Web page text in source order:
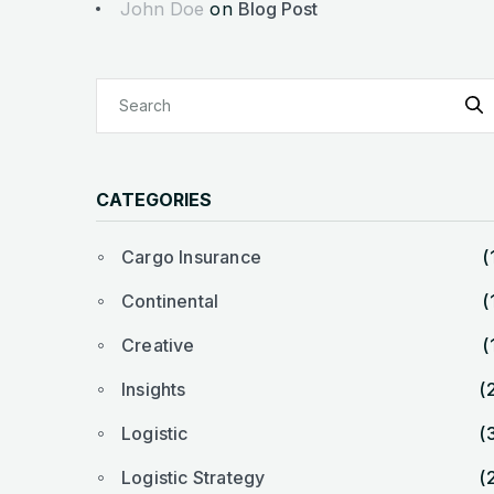
John Doe on Blog Post
CATEGORIES
Cargo Insurance
Continental
Creative
Insights
Logistic
Logistic Strategy